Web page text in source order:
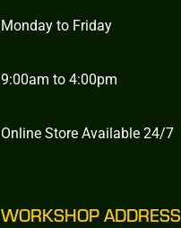
Monday to Friday
9:00am to 4:00pm
Online Store Available 24/7
WORKSHOP ADDRESS